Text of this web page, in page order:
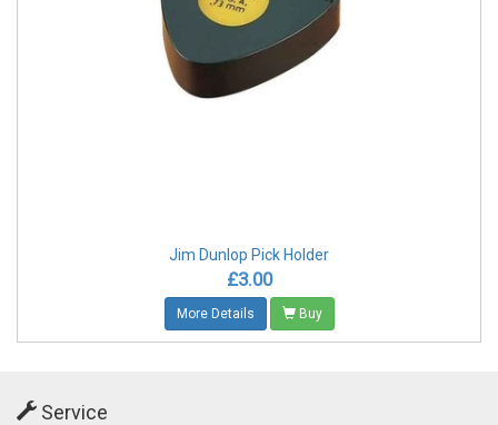
Jim Dunlop Pick Holder
£3.00
More Details Buy
Service